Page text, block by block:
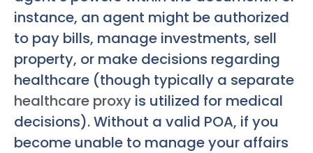
instance, an agent might be authorized
to pay bills, manage investments, sell
property, or make decisions regarding
healthcare (though typically a separate
healthcare proxy is utilized for medical
decisions). Without a valid POA, if you
become unable to manage your affairs